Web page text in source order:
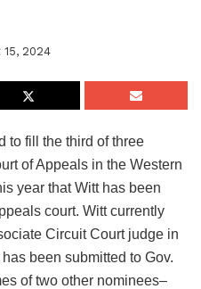
15, 2024
to fill the third of three
of Appeals in the Western
year that Witt has been
court. Witt currently
Circuit Court judge in
been submitted to Gov.
of two other nominees–